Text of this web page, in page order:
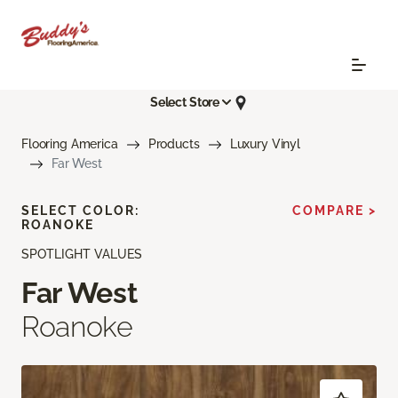
Select Store
Flooring America Products
Luxury Vinyl
Far West
SPOTLIGHT VALUES
Far West
Roanoke
SELECT COLOR:
ROANOKE
COMPARE >